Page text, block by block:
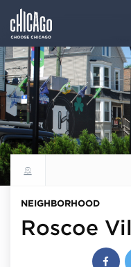
Explore all neighborhoods
NEIGHBORHOOD
Roscoe